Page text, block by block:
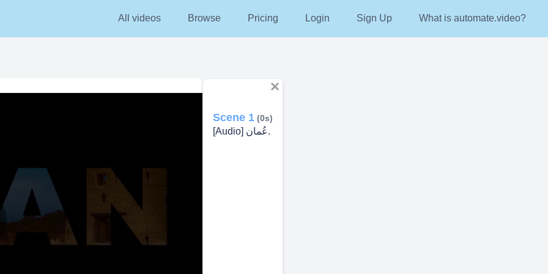
All videos Browse Pricing Login Sign Up What is automate.video?
Scene 1 (0s)
[Audio] عُمان.